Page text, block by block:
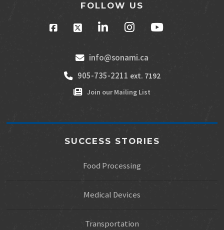
FOLLOW US
info@sonami.ca
905-735-2211 ext. 7192
Join our Mailing List
SUCCESS STORIES
Food Processing
Medical Devices
Transportation